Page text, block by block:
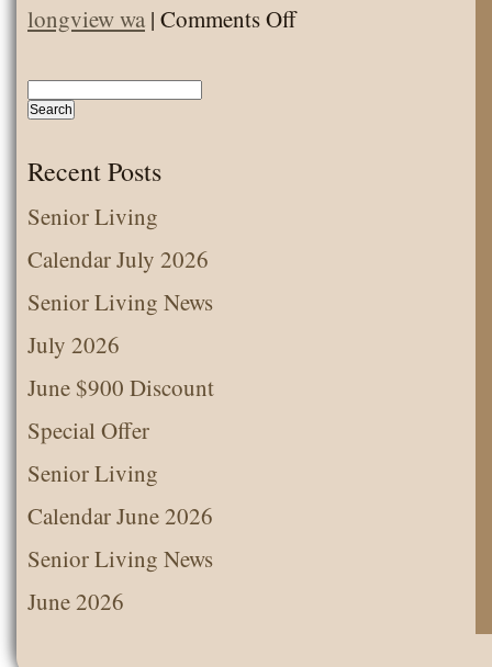
longview wa | Comments Offon
Recent Posts
Senior Living
Calendar July 2026
Senior Living News
July 2026
June $900 Discount
Special Offer
Senior Living
Calendar June 2026
Senior Living News
June 2026